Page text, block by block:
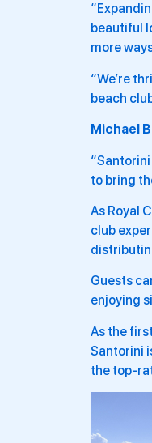
beautiful
more
“We’re
beach
Michael
to bring
As Royal
club
Guests
enjoying
As the
Santorini
the top-